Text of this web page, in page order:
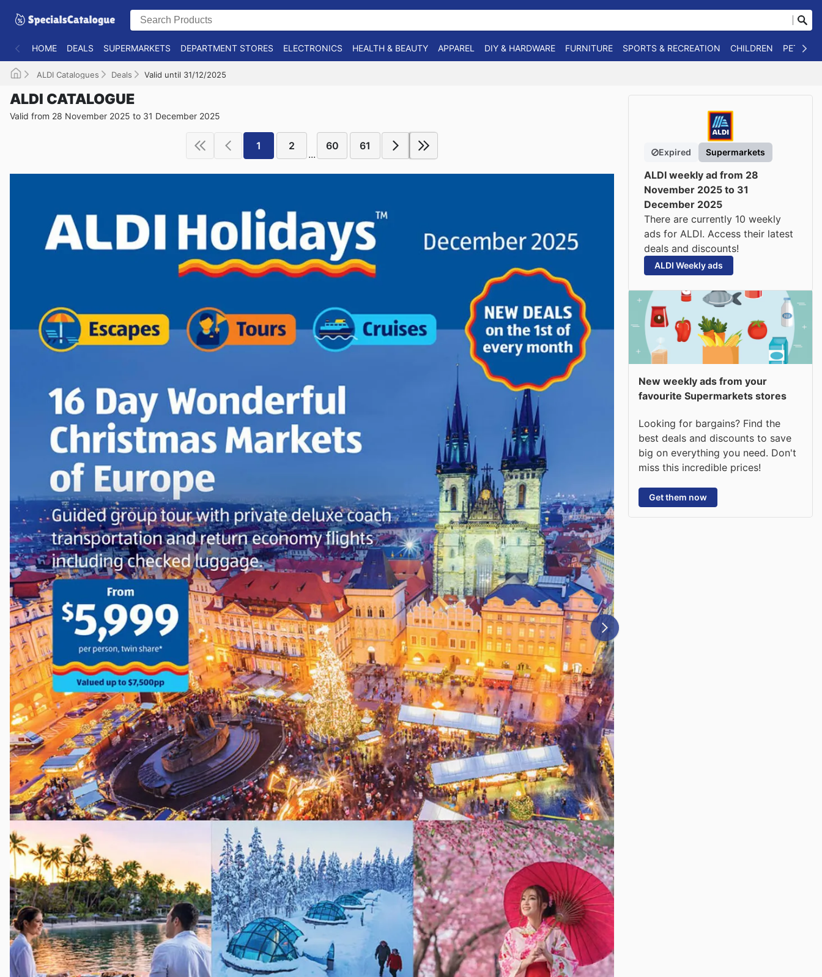
HOME DEALS SUPERMARKETS DEPARTMENT STORES ELECTRONICS HEALTH & BEAUTY APPAREL DIY & HARDWARE FURNITURE SPORTS & RECREATION CHILDREN PET
ALDI Catalogues Deals Valid until 31/12/2025
ALDI CATALOGUE
Valid from 28 November 2025 to 31 December 2025
1 2
...
60 61
Expired Supermarkets
ALDI weekly ad from 28
November 2025 to 31
December 2025
There are currently 10 weekly
ads for ALDI. Access their latest
deals and discounts!
ALDI Weekly ads
New weekly ads from your
favourite Supermarkets stores
Looking for bargains? Find the
best deals and discounts to save
big on everything you need. Don't
miss this incredible prices!
Get them now